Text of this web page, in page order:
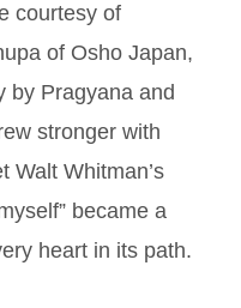
courtesy of
of Osho Japan,
by Pragyana and
stronger with
Walt Whitman’s
became a
heart in its path.